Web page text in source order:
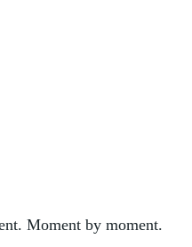
Moment by moment.